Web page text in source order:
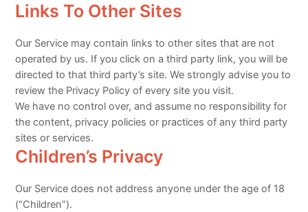
Links To Other Sites
Our Service may contain links to other sites that are not
operated by us. If you click on a third party link, you will be
directed to that third party’s site. We strongly advise you to
review the Privacy Policy of every site you visit.
We have no control over, and assume no responsibility for
the content, privacy policies or practices of any third party
sites or services.
Children’s Privacy
Our Service does not address anyone under the age of 18
(“Children”).